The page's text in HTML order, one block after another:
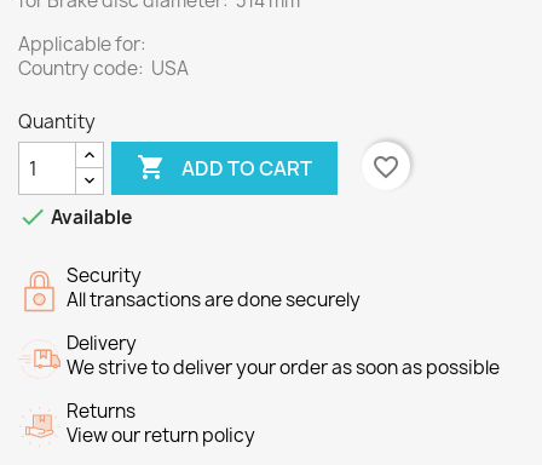
Applicable for:
Country code: USA
Quantity
 ADD TO CART
favorite_border
 Available
Security
All transactions are done securely
Delivery
We strive to deliver your order as soon as possible
Returns
View our return policy